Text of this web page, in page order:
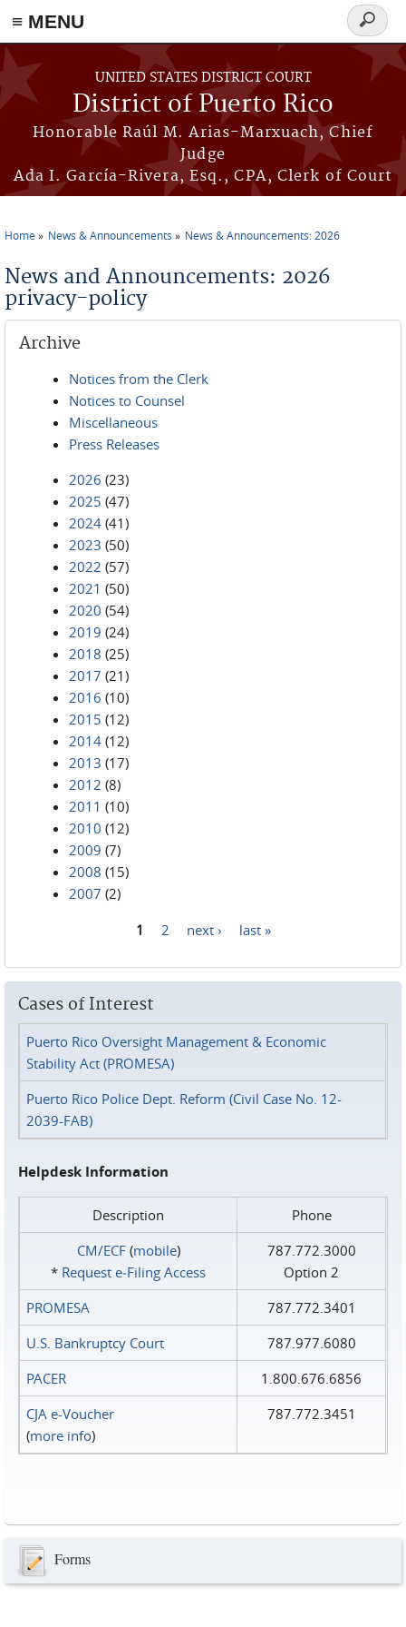
≡ MENU
Skip to main content
UNITED STATES DISTRICT COURT
District of Puerto Rico
Honorable Raúl M. Arias-Marxuach, Chief
Judge
Ada I. García-Rivera, Esq., CPA, Clerk of Court
Search
form
Home News & Announcements News & Announcements: 2026
News and Announcements: 2026
privacy-policy
Archive
Notices from the Clerk
Notices to Counsel
Miscellaneous
Press Releases
2026 (23)
2025 (47)
2024 (41)
2023 (50)
2022 (57)
2021 (50)
2020 (54)
2019 (24)
2018 (25)
2017 (21)
2016 (10)
2015 (12)
2014 (12)
2013 (17)
2012 (8)
2011 (10)
2010 (12)
2009 (7)
2008 (15)
2007 (2)
1 2 next › last »
Cases of Interest
Puerto Rico Oversight Management & Economic
Stability Act (PROMESA)
Puerto Rico Police Dept. Reform (Civil Case No. 12-
2039-FAB)
Helpdesk Information
Description
Phone
CM/ECF(mobile)
* Request e‑Filing Access
787.772.3000
Option 2
PROMESA
787.772.3401
U.S. Bankruptcy Court
787.977.6080
PACER
1.800.676.6856
CJA e-Voucher
(more info)
787.772.3451
Forms